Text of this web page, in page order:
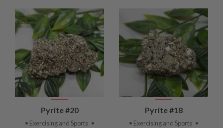
Pyrite #20
• Exercising and Sports •
Pyrite #18
• Exercising and Sports •